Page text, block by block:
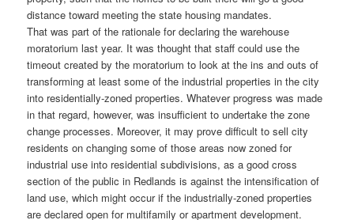
distance toward meeting the state housing mandates.
That was part of the rationale for declaring the warehouse
moratorium last year. It was thought that staff could use the
timeout created by the moratorium to look at the ins and outs of
transforming at least some of the industrial properties in the city
into residentially-zoned properties. Whatever progress was made
in that regard, however, was insufficient to undertake the zone
change processes. Moreover, it may prove difficult to sell city
residents on changing some of those areas now zoned for
industrial use into residential subdivisions, as a good cross
section of the public in Redlands is against the intensification of
land use, which might occur if the industrially-zoned properties
are declared open for multifamily or apartment development.